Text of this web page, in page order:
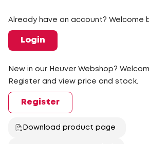
Already have an account? Welcome
Login
New in our Heuver Webshop?
Register and view price and stock.
Register
Download product page